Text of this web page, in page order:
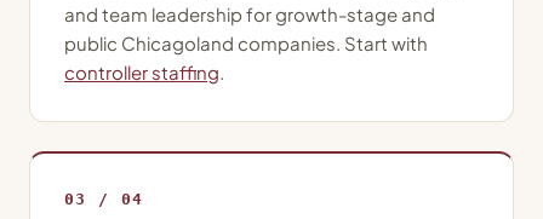
and team leadership for growth-stage and
public Chicagoland companies. Start with
controller staffing.
03 / 04